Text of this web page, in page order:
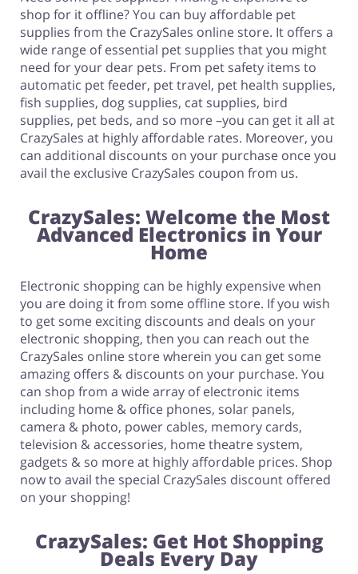
shop for it offline? You can buy affordable pet
supplies from the CrazySales online store. It offers a
wide range of essential pet supplies that you might
need for your dear pets. From pet safety items to
automatic pet feeder, pet travel, pet health supplies,
fish supplies, dog supplies, cat supplies, bird
supplies, pet beds, and so more –you can get it all at
CrazySales at highly affordable rates. Moreover, you
can additional discounts on your purchase once you
avail the exclusive CrazySales coupon from us.
CrazySales: Welcome the Most
Advanced Electronics in Your
Home
Electronic shopping can be highly expensive when
you are doing it from some offline store. If you wish
to get some exciting discounts and deals on your
electronic shopping, then you can reach out the
CrazySales online store wherein you can get some
amazing offers & discounts on your purchase. You
can shop from a wide array of electronic items
including home & office phones, solar panels,
camera & photo, power cables, memory cards,
television & accessories, home theatre system,
gadgets & so more at highly affordable prices. Shop
now to avail the special CrazySales discount offered
on your shopping!
CrazySales: Get Hot Shopping
Deals Every Day